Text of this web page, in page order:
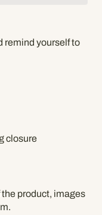
remind yourself to
closure
product, images